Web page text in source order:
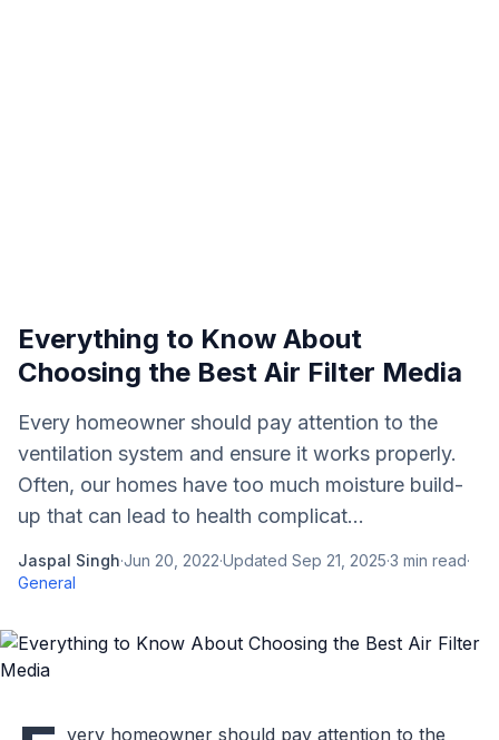
Everything to Know About
Choosing the Best Air Filter Media
Every homeowner should pay attention to the
ventilation system and ensure it works properly.
Often, our homes have too much moisture build-
up that can lead to health complicat...
Jaspal Singh·Jun 20, 2022·Updated Sep 21, 2025·3 min read·
General
very homeowner should pay attention to the